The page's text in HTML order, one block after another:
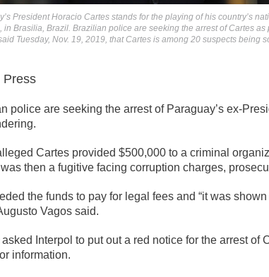
President Horacio Cartes stands for the playing of his country’s
Brasilia, Brazil. Brazilian police are seeking the arrest of Cartes
Tuesday, Nov. 19, 2019, that Cartes is among 20 suspects being
Press
police are seeking the arrest of Paraguay’s ex-
Cartes provided $500,000 to a criminal
then a fugitive facing corruption charges,
the funds to pay for legal fees and “it was
Vagos said.
Interpol to put out a red notice for the arrest of
information.